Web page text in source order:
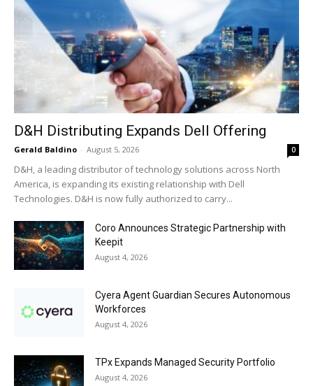
D&H Distributing Expands Dell Offering
Gerald Baldino - August 5, 2026 0
D&H, a leading distributor of technology solutions across North
America, is expanding its existing relationship with Dell
Technologies. D&H is now fully authorized to carry...
Coro Announces Strategic Partnership with
Keepit
August 4, 2026
Cyera Agent Guardian Secures Autonomous
Workforces
August 4, 2026
TPx Expands Managed Security Portfolio
August 4, 2026